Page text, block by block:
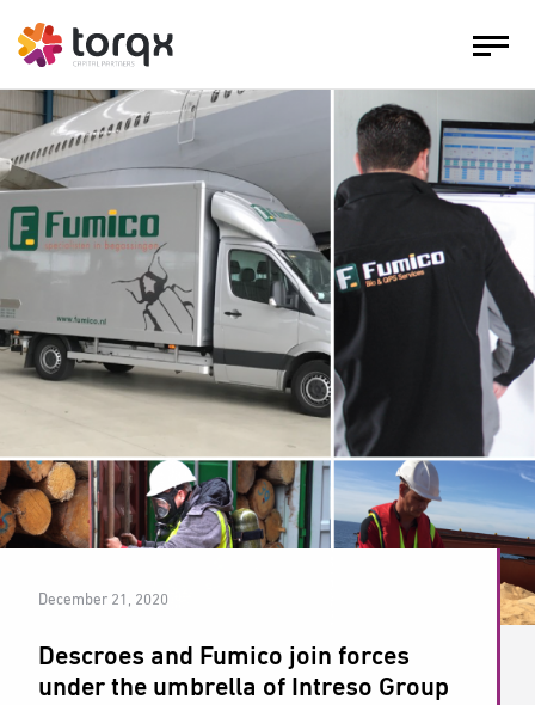
December 21, 2020
Descroes and Fumico join forces
under the umbrella of Intreso Group